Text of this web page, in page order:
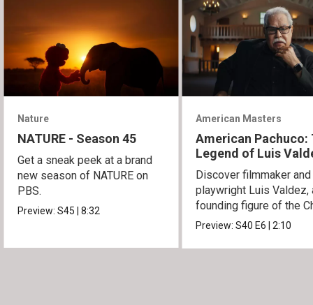
Nature
NATURE - Season 45
Get a sneak peek at a brand
new season of NATURE on
PBS.
Preview:S45|8:32
American Masters
American Pachuco:
Legend of Luis
Discover filmmaker and
playwright Luis Valdez,
founding figure of the
Movement.
Preview:S40E6|2:10